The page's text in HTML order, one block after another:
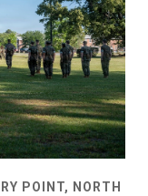
POINT, NORTH